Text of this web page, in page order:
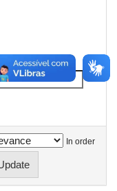
In order